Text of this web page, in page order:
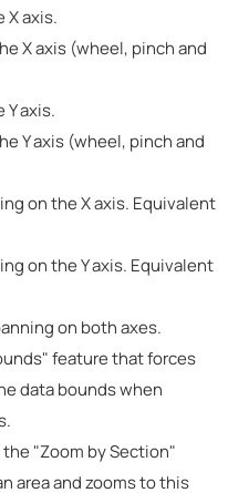
X axis.
X axis (wheel, pinch and
axis.
Y axis (wheel, pinch and
on the X axis. Equivalent
on the Y axis. Equivalent
on both axes.
feature that forces
data bounds when
the "Zoom by Section"
area and zooms to this